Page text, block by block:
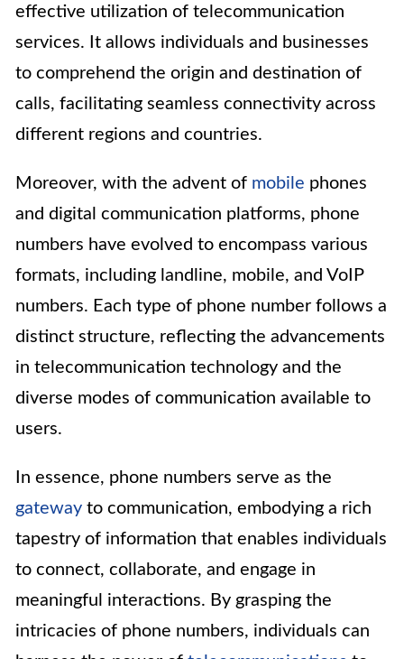
effective utilization of telecommunication
services. It allows individuals and businesses
to comprehend the origin and destination of
calls, facilitating seamless connectivity across
different regions and countries.
Moreover, with the advent of mobile phones
and digital communication platforms, phone
numbers have evolved to encompass various
formats, including landline, mobile, and VoIP
numbers. Each type of phone number follows a
distinct structure, reflecting the advancements
in telecommunication technology and the
diverse modes of communication available to
users.
In essence, phone numbers serve as the
gateway to communication, embodying a rich
tapestry of information that enables individuals
to connect, collaborate, and engage in
meaningful interactions. By grasping the
intricacies of phone numbers, individuals can